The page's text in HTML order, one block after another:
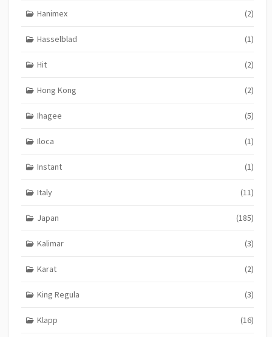
Hanimex (2)
Hasselblad (1)
Hit (2)
Hong Kong (2)
Ihagee (5)
Iloca (1)
Instant (1)
Italy (11)
Japan (185)
Kalimar (3)
Karat (2)
King Regula (3)
Klapp (16)